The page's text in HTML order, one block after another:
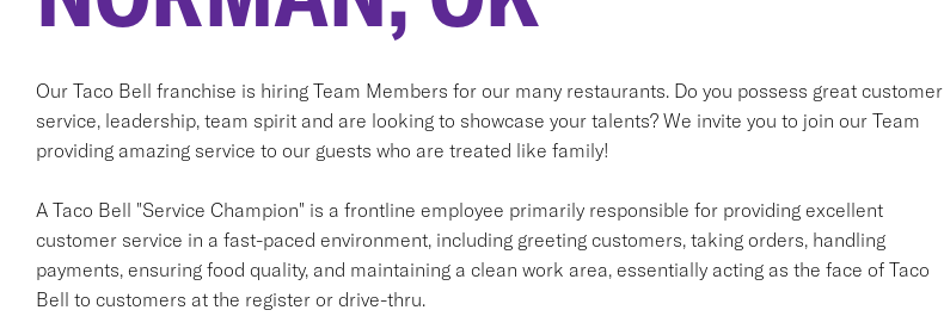
Our Taco Bell franchise is hiring Team Members for our many restaurants. Do you possess great customer
service, leadership, team spirit and are looking to showcase your talents? We invite you to join our Team
providing amazing service to our guests who are treated like family!
A Taco Bell "Service Champion" is a frontline employee primarily responsible for providing excellent
customer service in a fast-paced environment, including greeting customers, taking orders, handling
payments, ensuring food quality, and maintaining a clean work area, essentially acting as the face of Taco
Bell to customers at the register or drive-thru.